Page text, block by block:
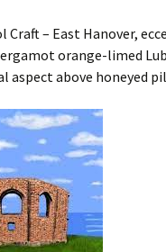
Craft – East Hanover,
orange-limed
aspect above honeyed